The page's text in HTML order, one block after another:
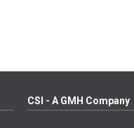
CSI - A GMH Company